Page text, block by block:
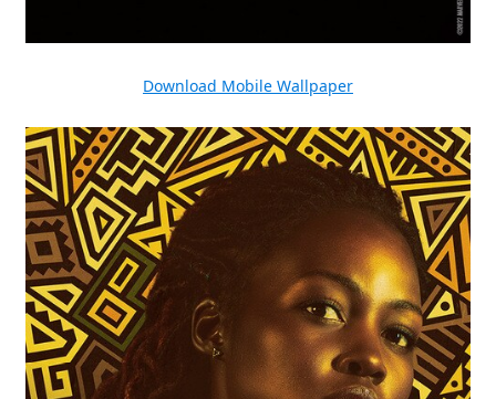
Download Mobile Wallpaper